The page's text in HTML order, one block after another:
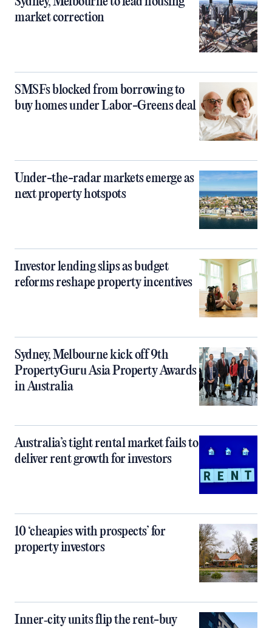
market correction
SMSFs blocked from borrowing to
buy homes under Labor-Greens deal
Under-the-radar markets emerge as
next property hotspots
Investor lending slips as budget
reforms reshape property incentives
Sydney, Melbourne kick off 9th
PropertyGuru Asia Property Awards
in Australia
Australia’s tight rental market fails to
deliver rent growth for investors
10 ‘cheapies with prospects’ for
property investors
Inner‑city units flip the rent-buy